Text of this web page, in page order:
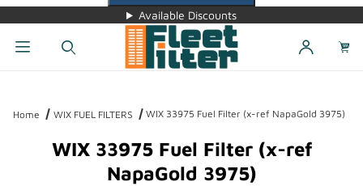
Available Discounts
Home WIX FUEL FILTERS WIX 33975 Fuel Filter (x-ref NapaGold 3975)
WIX 33975 Fuel Filter (x-ref
NapaGold 3975)